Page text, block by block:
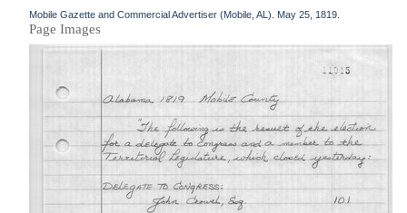
Mobile Gazette and Commercial Advertiser (Mobile, AL). May 25, 1819.
Page Images